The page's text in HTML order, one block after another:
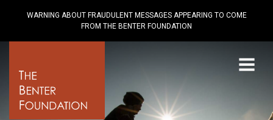
WARNING ABOUT FRAUDULENT MESSAGES APPEARING TO COME
FROM THE BENTER FOUNDATION
Menu